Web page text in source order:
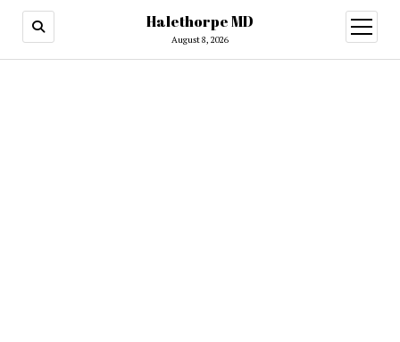
Halethorpe MD
August 8, 2026
open
menu